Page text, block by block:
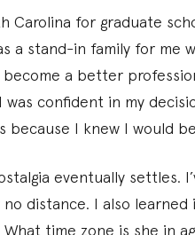
Carolina for graduate
a stand-in family for me
a better
confident in my
because I knew I would
eventually settles.
distance. I also
time zone is she in